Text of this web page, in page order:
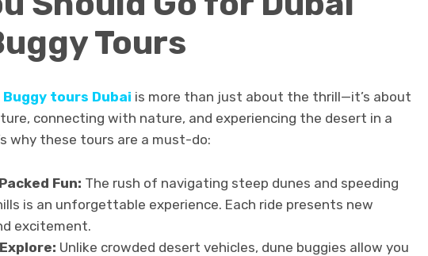
Tours
Buggy tours Dubai is more than just about the thrill—it’s about
connecting with nature, and experiencing the desert in a
why these tours are a must-do:
Fun: The rush of navigating steep dunes and speeding
is an unforgettable experience. Each ride presents new
excitement.
Unlike crowded desert vehicles, dune buggies allow you